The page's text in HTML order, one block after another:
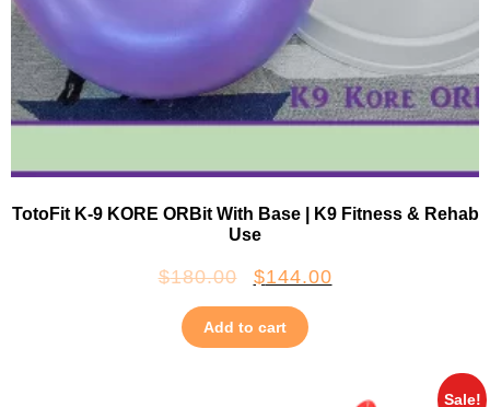
TotoFit K-9 KORE ORBit With Base | K9 Fitness & Rehab
Use
$180.00 $144.00
Add to cart
Sale!